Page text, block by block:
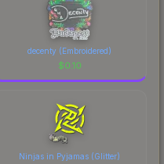
decenty (Embroidered)
$0.10
Ninjas in Pyjamas (Glitter)